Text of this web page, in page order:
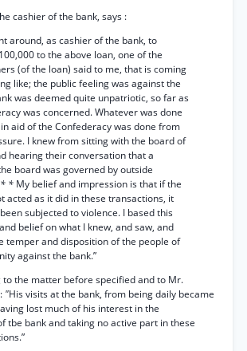
cashier of the bank, says :
around, as cashier of the bank, to
to the above loan, one of the
(of the loan) said to me, that is coming
like; the public feeling was against the
was deemed quite unpatriotic, so far as
was concerned. Whatever was done
aid of the Confederacy was done from
I knew from sitting with the board of
hearing their conversation that a
board was governed by outside
* My belief and impression is that if the
acted as it did in these transactions, it
subjected to violence. I based this
belief on what I knew, and saw, and
temper and disposition of the people of
against the bank.”
the matter before specified and to Mr.
"His visits at the bank, from being daily became
lost much of his interest in the
tbe bank and taking no active part in these